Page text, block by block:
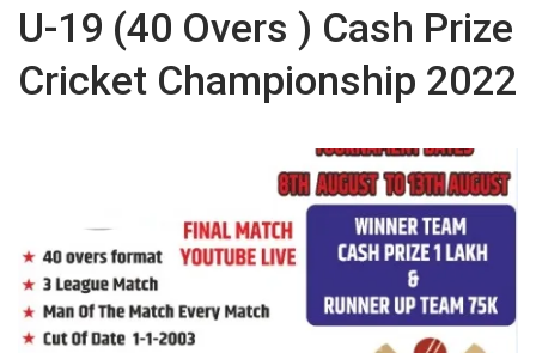
U-19 (40 Overs ) Cash Prize
Cricket Championship 2022